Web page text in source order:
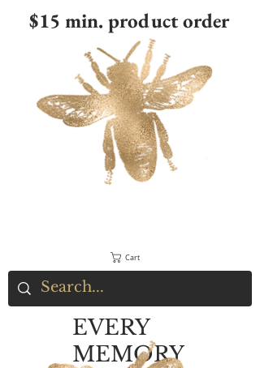
$15 min. product order
Cart
EVERY
MEMORY